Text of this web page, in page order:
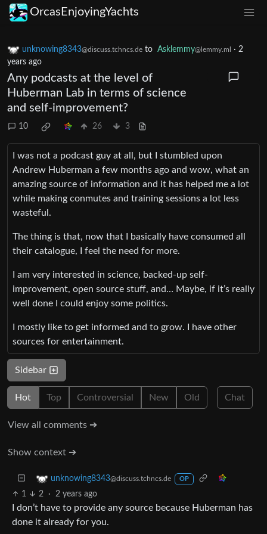
OrcasEnjoyingYachts
unknowing8343@discuss.tchncs.de to Asklemmy@lemmy.ml · 2
years ago
Any podcasts at the level of
Huberman Lab in terms of science
and self-improvement?
10 26 3
I was not a podcast guy at all, but I stumbled upon
Andrew Huberman a few months ago and wow, what an
amazing source of information and it has helped me a lot
while making conmutes and training sessions a lot less
wasteful.
The thing is that, now that I basically have consumed all
their catalogue, I feel the need for more.
I am very interested in science, backed-up self-
improvement, open source stuff, and… Maybe, if it’s really
well done I could enjoy some politics.
I mostly like to get informed and to grow. I have other
sources for entertainment.
Sidebar
Hot Top Controversial New Old Chat
View all comments ➔
Show context ➔
unknowing8343@discuss.tchncs.de OP
1 2 · 2 years ago
I don’t have to provide any source because Huberman has
done it already for you.